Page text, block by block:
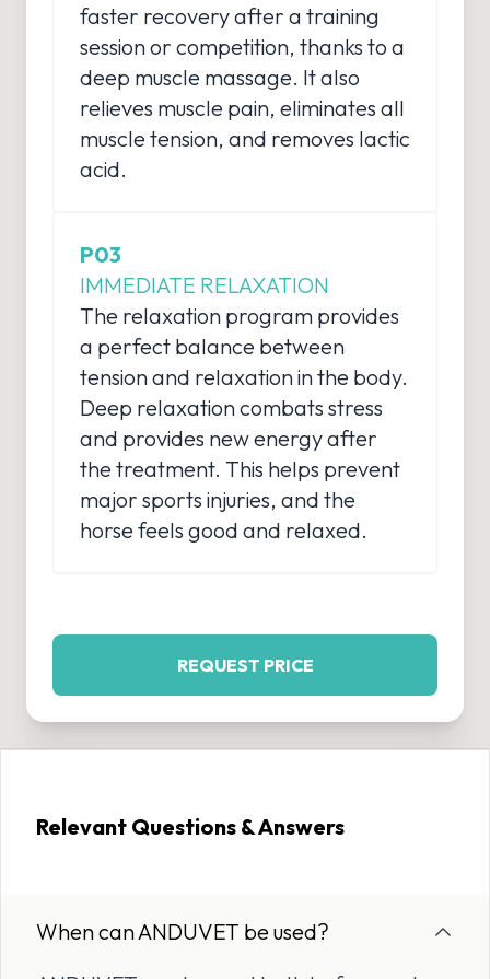
faster recovery after a training
session or competition, thanks to a
deep muscle massage. It also
relieves muscle pain, eliminates all
muscle tension, and removes lactic
acid.
P03
IMMEDIATE RELAXATION
The relaxation program provides
a perfect balance between
tension and relaxation in the body.
Deep relaxation combats stress
and provides new energy after
the treatment. This helps prevent
major sports injuries, and the
horse feels good and relaxed.
REQUEST PRICE
Relevant Questions & Answers
When can ANDUVET be used?